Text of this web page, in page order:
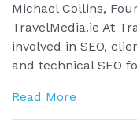
Michael Collins,
TravelMedia.ie At
involved in SEO,
and technical SEO
Read More